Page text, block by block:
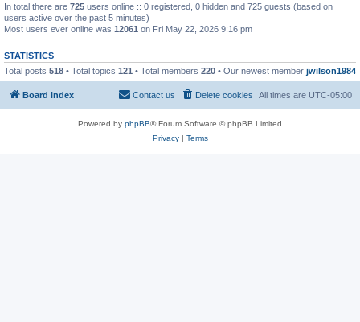
In total there are 725 users online :: 0 registered, 0 hidden and 725 guests (based on
users active over the past 5 minutes)
Most users ever online was 12061 on Fri May 22, 2026 9:16 pm
STATISTICS
Total posts 518 • Total topics 121 • Total members 220 • Our newest member jwilson1984
Board index All times are UTC-05:00
Delete cookies
Contact us
Powered by phpBB® Forum Software © phpBB Limited
Privacy| Terms